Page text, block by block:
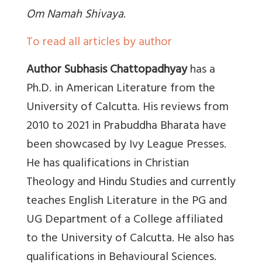
Om Namah Shivaya.
To read all articles by author
Author Subhasis Chattopadhyayhas a
Ph.D. in American Literature from the
University of Calcutta. His reviews from
2010 to 2021 in Prabuddha Bharata have
been showcased by Ivy League Presses.
He has qualifications in Christian
Theology and Hindu Studies and currently
teaches English Literature in the PG and
UG Department of a College affiliated
to the University of Calcutta. He also has
qualifications in Behavioural Sciences.